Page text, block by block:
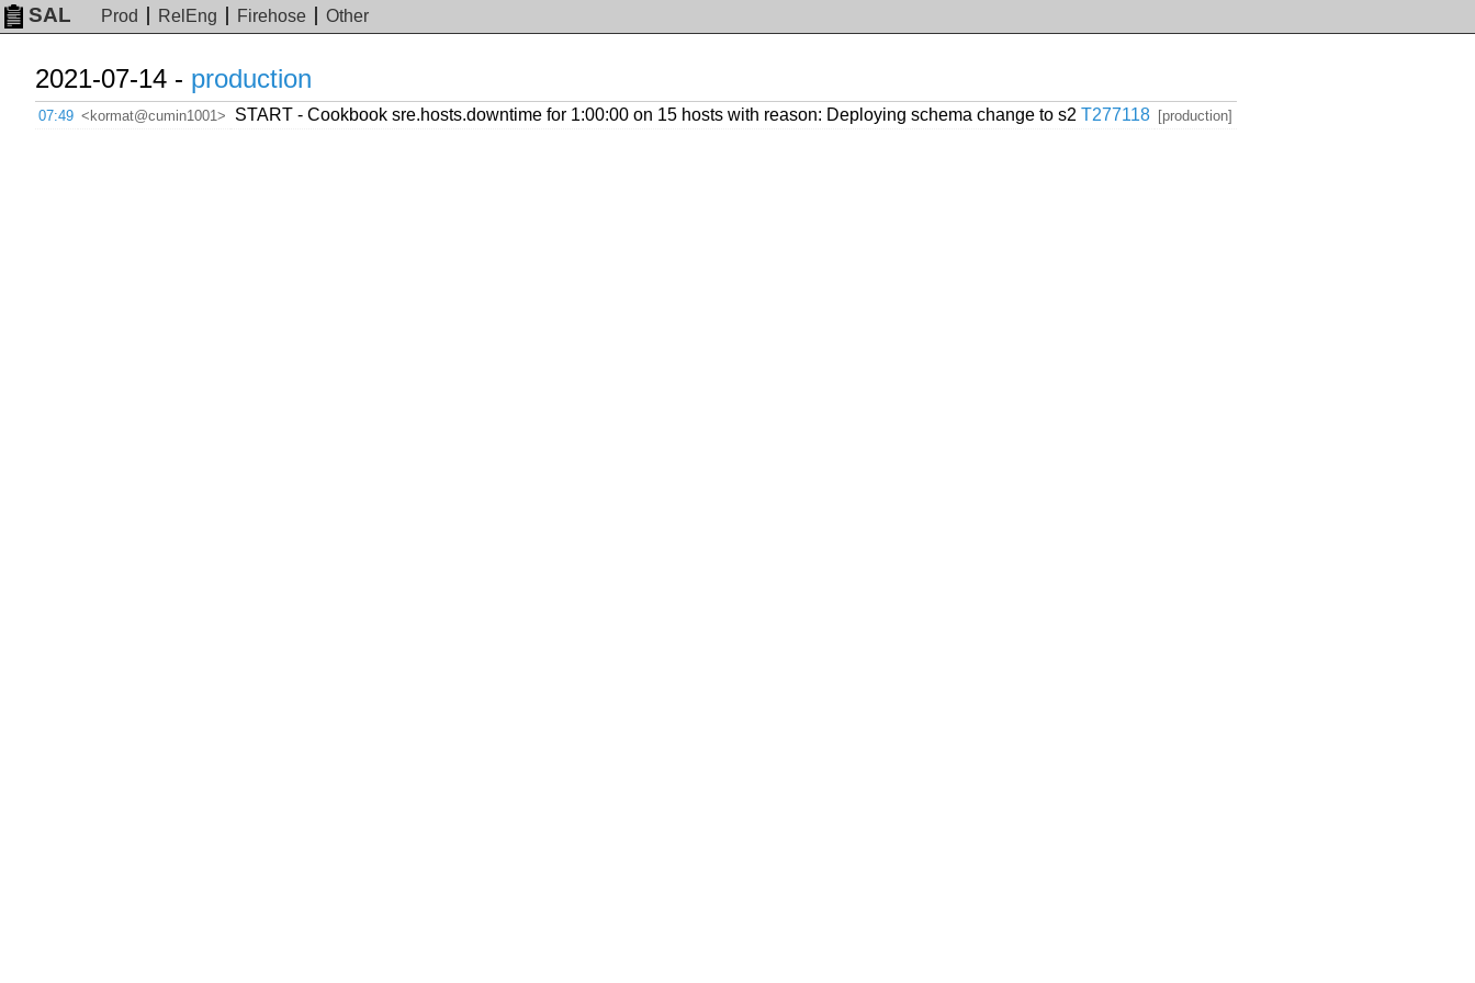
SAL Prod RelEng Firehose Other
2021-07-14 - production
07:49 <kormat@cumin1001> START - Cookbook sre.hosts.downtime for 1:00:00 on 15 hosts with reason: Deploying schema change to s2 T277118 [production]